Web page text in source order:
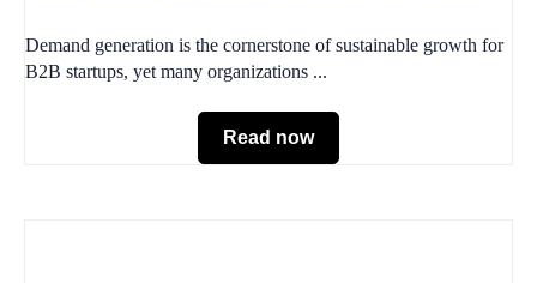
Demand generation is the cornerstone of sustainable growth for
B2B startups, yet many organizations ...
Read now